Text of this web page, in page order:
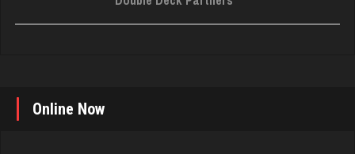
Online Now